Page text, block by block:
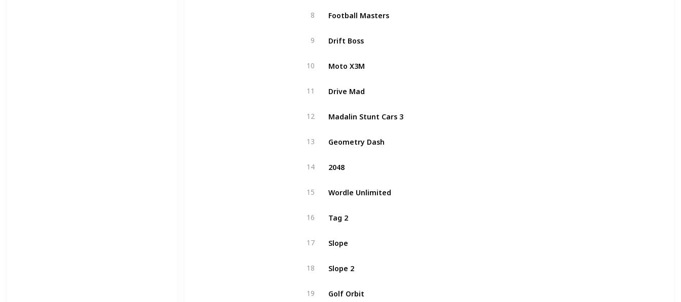
8 Football Masters
9 Drift Boss
10 Moto X3M
11 Drive Mad
12 Madalin Stunt Cars 3
13 Geometry Dash
14 2048
15 Wordle Unlimited
16 Tag 2
17 Slope
18 Slope 2
19 Golf Orbit